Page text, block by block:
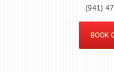
(941)
BOOK